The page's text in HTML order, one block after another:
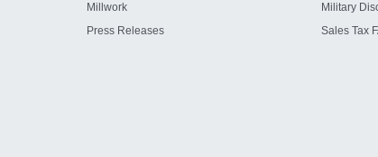
Millwork
Press Releases
Military
Sales Tax